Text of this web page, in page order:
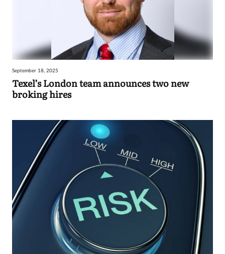
September 18, 2025
Texel’s London team announces two new
broking hires